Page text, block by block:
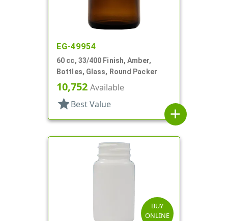
EG-49954
60 cc, 33/400 Finish, Amber,
Bottles, Glass, Round Packer
10,752 Available
star Best Value
add
BUY
ONLINE